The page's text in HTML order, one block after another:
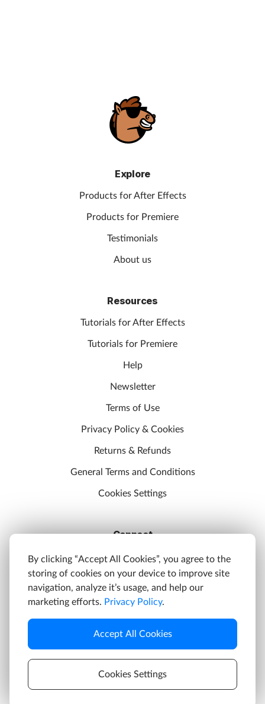
Explore
Products for After Effects
Products for Premiere
Testimonials
About us
Resources
Tutorials for After Effects
Tutorials for Premiere
Help
Newsletter
Terms of Use
Privacy Policy & Cookies
Returns & Refunds
General Terms and Conditions
Cookies Settings
Connect
Discord
YouTube
Twitter
By clicking “Accept All Cookies”, you agree to the
storing of cookies on your device to improve site
navigation, analyze it’s usage, and help our
marketing efforts. Privacy Policy.
Accept All Cookies
Cookies Settings